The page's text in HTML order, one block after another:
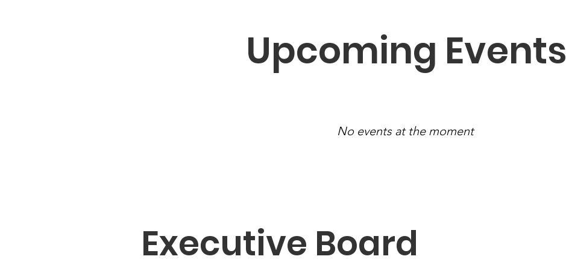
Upcoming Events
No events at the moment
Executive Board